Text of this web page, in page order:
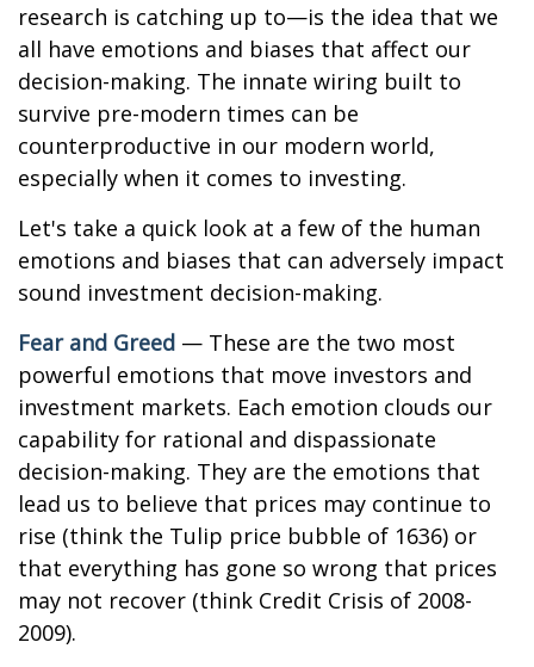
research is catching up to—is the idea that we
all have emotions and biases that affect our
decision-making. The innate wiring built to
survive pre-modern times can be
counterproductive in our modern world,
especially when it comes to investing.
Let's take a quick look at a few of the human
emotions and biases that can adversely impact
sound investment decision-making.
Fear and Greed — These are the two most
powerful emotions that move investors and
investment markets. Each emotion clouds our
capability for rational and dispassionate
decision-making. They are the emotions that
lead us to believe that prices may continue to
rise (think the Tulip price bubble of 1636) or
that everything has gone so wrong that prices
may not recover (think Credit Crisis of 2008-
2009).